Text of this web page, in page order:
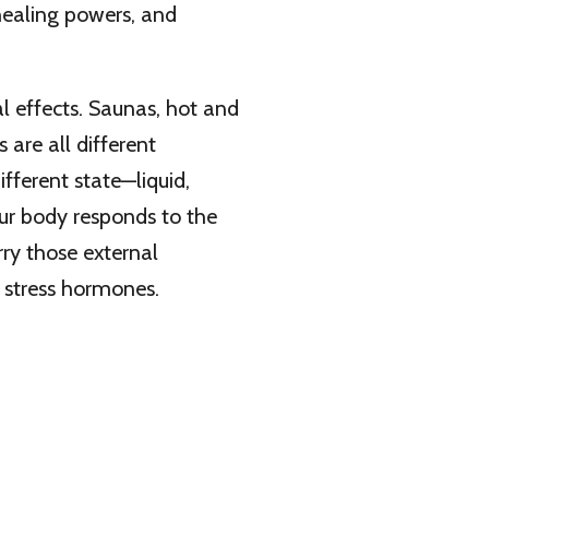
powers, and
effects. Saunas, hot and
are all different
state—liquid,
body responds to the
those external
hormones.